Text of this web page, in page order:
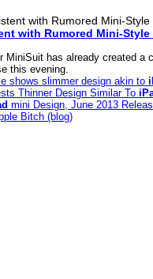
with Rumored Mini-Style
MiniSuit has already created a
this evening.
shows slimmer design akin to
Thinner Design Similar To
mini Design, June 2013
Bitch (blog)